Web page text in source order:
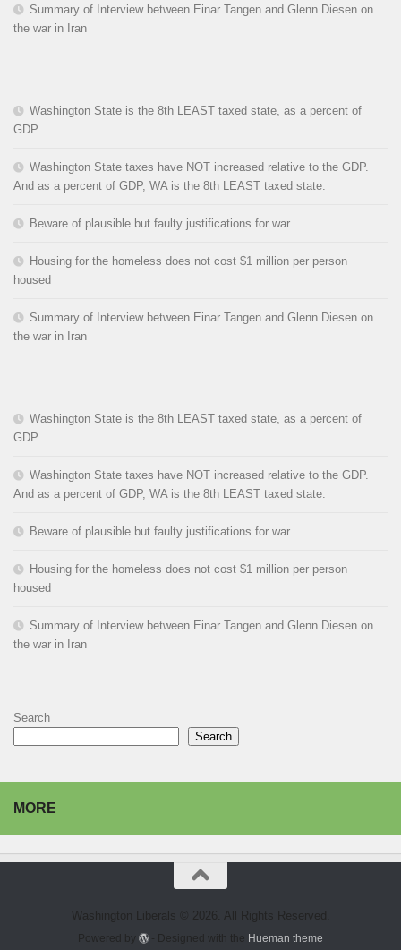
Summary of Interview between Einar Tangen and Glenn Diesen on
the war in Iran
Washington State is the 8th LEAST taxed state, as a percent of
GDP
Washington State taxes have NOT increased relative to the GDP.
And as a percent of GDP, WA is the 8th LEAST taxed state.
Beware of plausible but faulty justifications for war
Housing for the homeless does not cost $1 million per person
housed
Summary of Interview between Einar Tangen and Glenn Diesen on
the war in Iran
Washington State is the 8th LEAST taxed state, as a percent of
GDP
Washington State taxes have NOT increased relative to the GDP.
And as a percent of GDP, WA is the 8th LEAST taxed state.
Beware of plausible but faulty justifications for war
Housing for the homeless does not cost $1 million per person
housed
Summary of Interview between Einar Tangen and Glenn Diesen on
the war in Iran
Search
Search
MORE
Washington Liberals © 2026. All Rights Reserved.
Powered by - Designed with the Hueman theme